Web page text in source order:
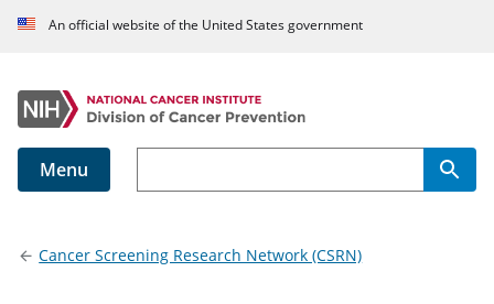
An official website of the United States government
Menu
Cancer Screening Research Network (CSRN)